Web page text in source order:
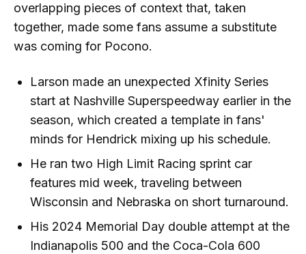
overlapping pieces of context that, taken
together, made some fans assume a substitute
was coming for Pocono.
Larson made an unexpected Xfinity Series
start at Nashville Superspeedway earlier in the
season, which created a template in fans'
minds for Hendrick mixing up his schedule.
He ran two High Limit Racing sprint car
features mid week, traveling between
Wisconsin and Nebraska on short turnaround.
His 2024 Memorial Day double attempt at the
Indianapolis 500 and the Coca-Cola 600